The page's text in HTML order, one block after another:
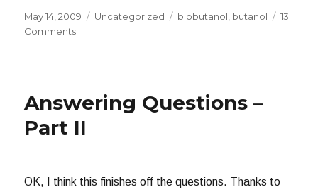
Posted
on
May 14, 2009 Categories
Uncategorized Tags
biobutanol butanol
13
Commentson
be
Amazed
Answering Questions –
Part II
OK, I think this finishes off the questions. Thanks to